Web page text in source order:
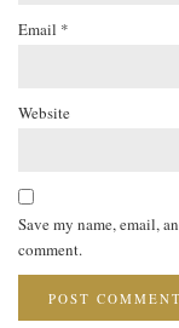
Email *
Website
Save my name, email,
comment.